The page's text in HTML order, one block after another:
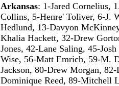
Arkansas: 1-Jared Cornelius,
Collins, 5-Henre' Toliver, 6-J.
Hedlund, 13-Davyon
Khalia Hackett, 32-Drew
Jones, 42-Lane Saling, 45-
Wise, 56-Matt Emrich, 59-M.
Jackson, 80-Drew Morgan,
Dominique Reed, 89-Mitchell